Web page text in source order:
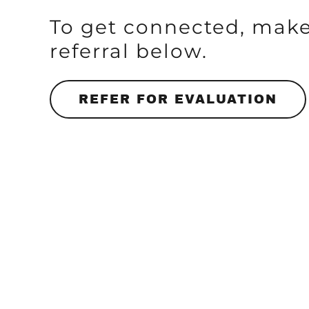
To get connected,
referral below.
REFER FOR EVALUATION